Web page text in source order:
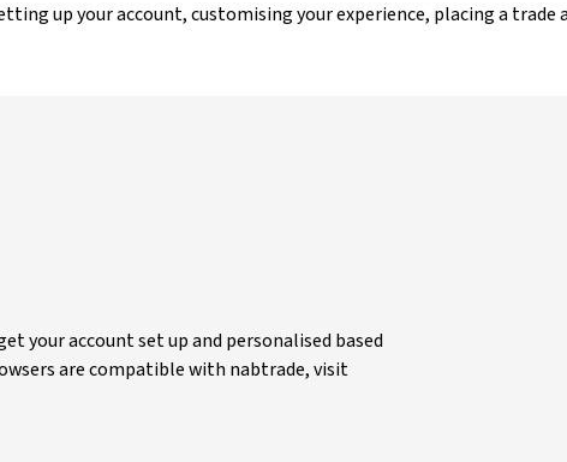
up your account, customising your experience, placing a trade
your account set up and personalised based
are compatible with nabtrade, visit